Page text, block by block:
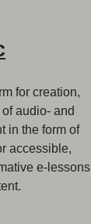
for creation,
audio- and
in the form of
accessible,
e-lessons